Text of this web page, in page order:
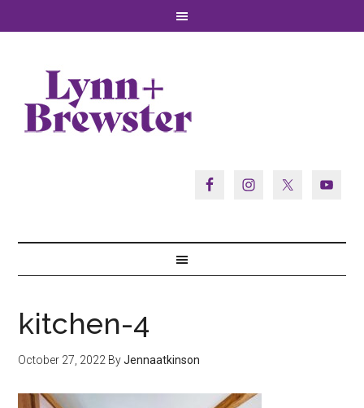
kitchen-4
October 27, 2022 ByJennaatkinson